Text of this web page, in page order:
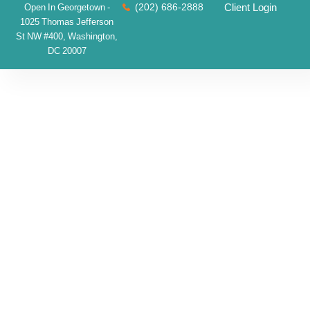
Open In Georgetown -
1025 Thomas Jefferson
St NW #400, Washington,
DC 20007
(202) 686-2888 Client Login